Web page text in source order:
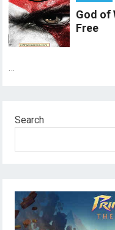
God of
Free
…
Search